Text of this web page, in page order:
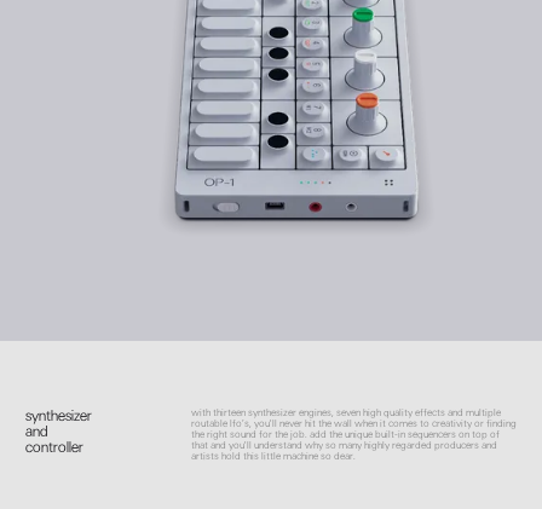
synthesizer
and
controller
with thirteen synthesizer engines, seven high quality effects and multiple
routable lfo’s, you'll never hit the wall when it comes to creativity or finding
the right sound for the job. add the unique built-in sequencers on top of
that and you'll understand why so many highly regarded producers and
artists hold this little machine so dear.